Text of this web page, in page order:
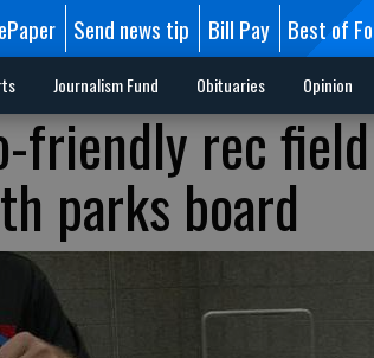
ePaper Send news tip Bill Pay Best of
Journalism Fund Obituaries Opinion
friendly rec
parks board